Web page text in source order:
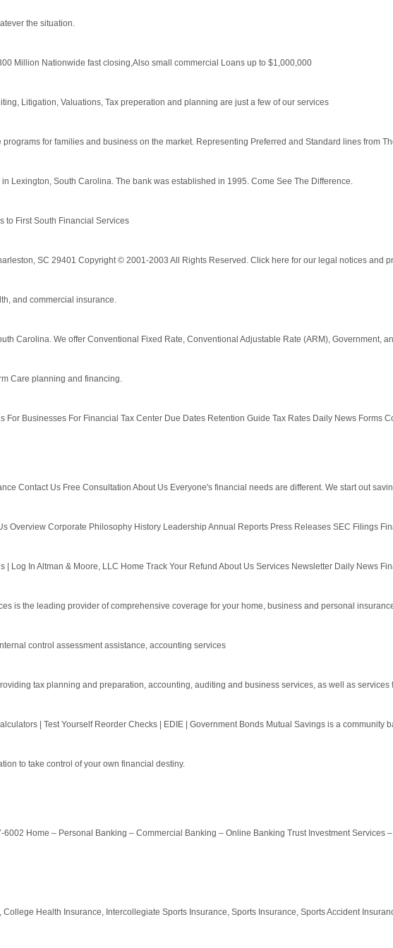
the situation.
Million Nationwide fast closing,Also small commercial Loans up to $1,000,000
Litigation, Valuations, Tax preperation and planning are just a few of our services
for families and business on the market. Representing Preferred and Standard lines from
Lexington, South Carolina. The bank was established in 1995. Come See The Difference.
to First South Financial Services
SC 29401 Copyright © 2001-2003 All Rights Reserved. Click here for our legal notices and
and commercial insurance.
Carolina. We offer Conventional Fixed Rate, Conventional Adjustable Rate (ARM), Government,
Care planning and financing.
For Businesses For Financial Tax Center Due Dates Retention Guide Tax Rates Daily News Forms
Contact Us Free Consultation About Us Everyone's financial needs are different. We start out
Overview Corporate Philosophy History Leadership Annual Reports Press Releases SEC Filings
| Log In Altman & Moore, LLC Home Track Your Refund About Us Services Newsletter Daily News
is the leading provider of comprehensive coverage for your home, business and personal
control assessment assistance, accounting services
tax planning and preparation, accounting, auditing and business services, as well as services
| Test Yourself Reorder Checks | EDIE | Government Bonds Mutual Savings is a community
to take control of your own financial destiny.
Home – Personal Banking – Commercial Banking – Online Banking Trust Investment Services
Health Insurance, Intercollegiate Sports Insurance, Sports Insurance, Sports Accident